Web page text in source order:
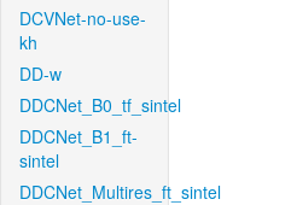
DCVNet-no-use-
kh
DD-w
DDCNet_B0_tf_sintel
DDCNet_B1_ft-
sintel
DDCNet_Multires_ft_sintel